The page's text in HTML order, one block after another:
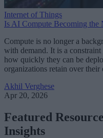
Internet of Things
Is AI Compute Becoming the
Compute is no longer a
with demand. It is a constraint
how quickly they can be
organizations retain over their
Akhil Verghese
Apr 20, 2026
Featured
Insights